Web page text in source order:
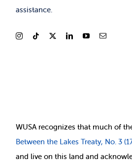
assistance.
WUSA recognizes that much of
Between the Lakes Treaty, No. 3
and live on this land and ackno